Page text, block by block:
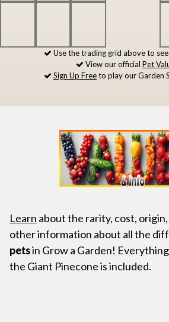
Use the trading grid above to
View our official Pet
Sign Up Freeto play our Garden
Learn about the rarity, cost, origin,
other information about all the
petsin Grow a Garden!
the Giant Pinecone is included.